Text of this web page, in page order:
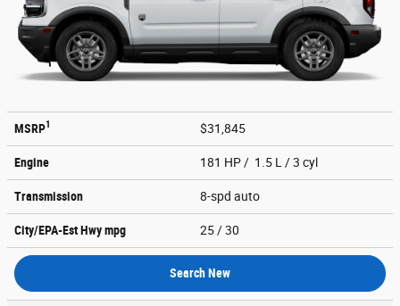
MSRP1 $31,845
Engine 181 HP / 1.5 L / 3 cyl
Transmission 8-spd auto
City/EPA-Est Hwympg 25 / 30
Search New